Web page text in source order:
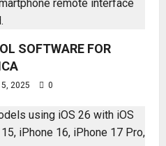
SOFTWARE FOR
2025 0